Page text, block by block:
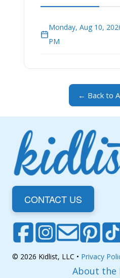
Monday, Aug 10,
PM
← Back to
CONTACT US
© 2026 Kidlist, LLC • Privacy
About the